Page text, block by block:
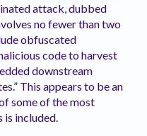
attack, dubbed
no fewer than two
obfuscated
code to harvest
downstream
This appears to be an
some of the most
is included.